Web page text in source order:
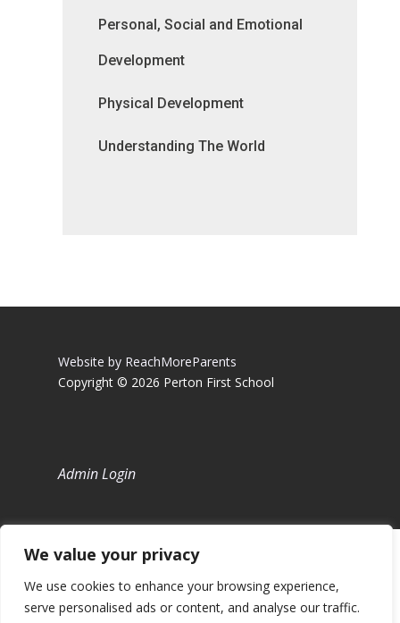
We value your privacy
We use cookies to enhance your browsing experience,
serve personalised ads or content, and analyse our traffic.
Personal, Social and Emotional
Development
Physical Development
Understanding The World
Website by ReachMoreParents
Copyright © 2026 Perton First School
Admin Login